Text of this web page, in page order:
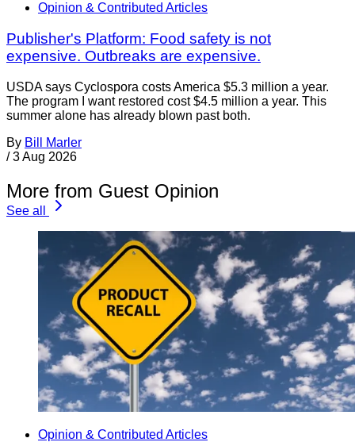
Opinion & Contributed Articles
Publisher's Platform: Food safety is not
expensive. Outbreaks are expensive.
USDA says Cyclospora costs America $5.3 million a year.
The program I want restored cost $4.5 million a year. This
summer alone has already blown past both.
By Bill Marler
/ 3 Aug 2026
More from Guest Opinion
See all
Opinion & Contributed Articles